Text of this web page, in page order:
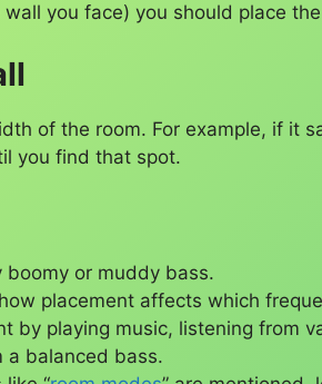
you face) you should place
of the room. For example, if it
you find that spot.
boomy or muddy bass.
placement affects which
by playing music, listening from
a balanced bass.